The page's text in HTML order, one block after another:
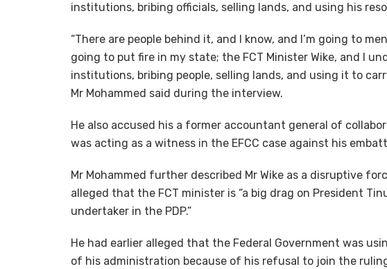
institutions, bribing officials, selling lands, and using his
“There are people behind it, and I know, and I’m going to
going to put fire in my state; the FCT Minister Wike, and I
institutions, bribing people, selling lands, and using it to
Mr Mohammed said during the interview.
He also accused his a former accountant general of
was acting as a witness in the EFCC case against his
Mr Mohammed further described Mr Wike as a disruptive
alleged that the FCT minister is “a big drag on President
undertaker in the PDP.”
He had earlier alleged that the Federal Government was
of his administration because of his refusal to join the